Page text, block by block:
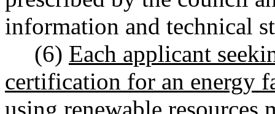
information and technical
(6) Each applicant
certification for an energy
using renewable resources